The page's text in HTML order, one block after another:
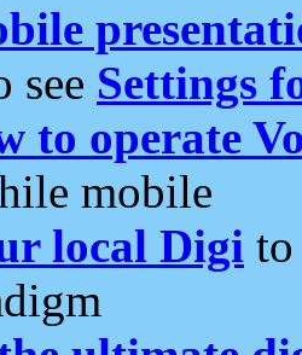
see Settings
to operate
mobile
local Digi